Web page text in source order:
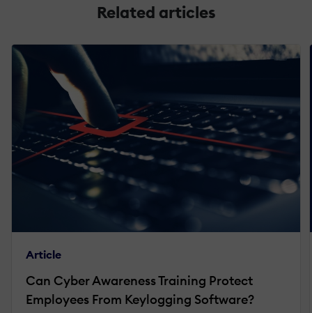
Related articles
Article
Can Cyber Awareness Training Protect
Employees From Keylogging Software?